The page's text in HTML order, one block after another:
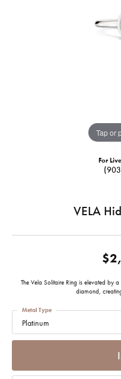
Tap or
For
VELA
The Vela Solitaire Ring is elevated by
diamond,
Platinum
Metal Type